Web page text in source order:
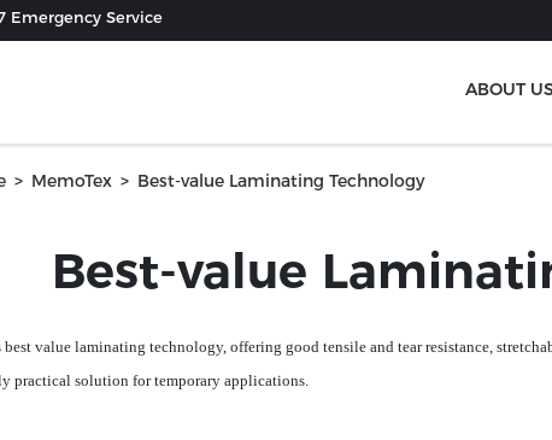
Emergency Service
ABOUT
> MemoTex > Best-value Laminating Technology
Best-value
best value laminating technology, offering good tensile and tear resistance,
practical solution for temporary applications.